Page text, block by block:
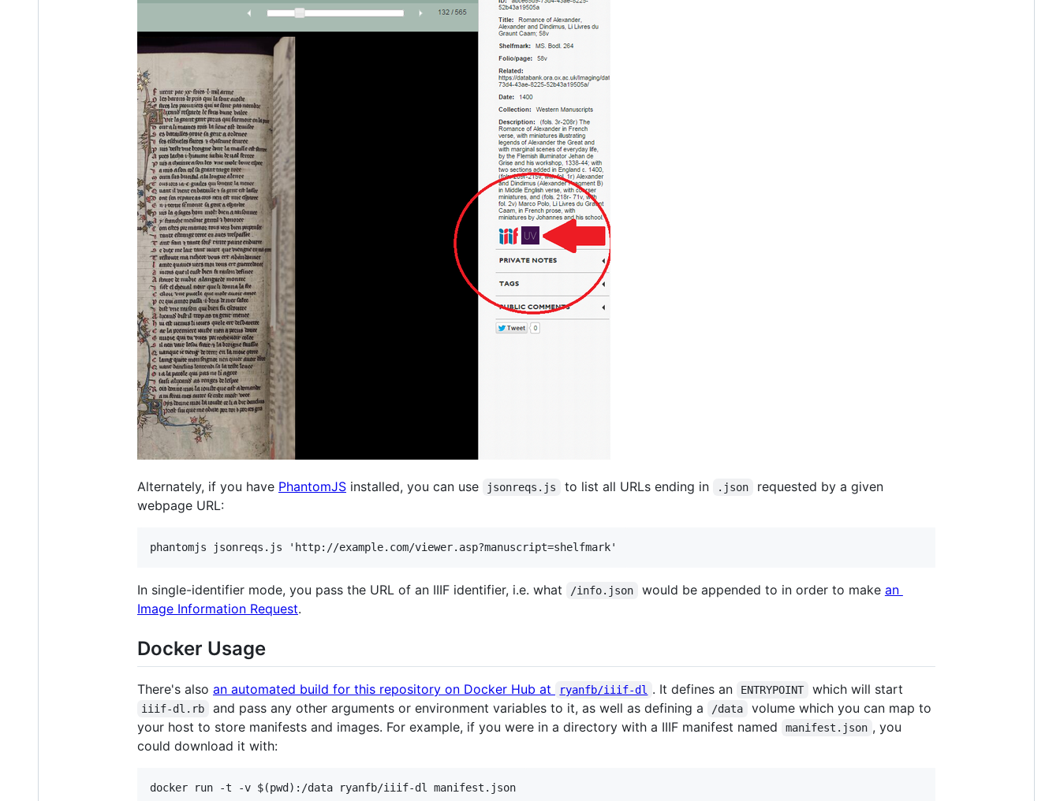
Alternately, if you have PhantomJS installed, you can use jsonreqs.js to list all URLs ending in .json
requested by a given
webpage URL:
In single-identifier mode, you pass the URL of an IIIF identifier, i.e. what /info.json would be appended to in order to make an
Image Information Request.
Docker Usage
There's also an automated build for this repository on Docker Hub at ryanfb/iiif-dl . It defines an ENTRYPOINT which will start
iiif-dl.rb and pass any other arguments or environment variables to it, as well as defining a /data
volume which you can map to
your host to store manifests and images. For example, if you were in a directory with a IIIF manifest named
manifest.json , you
could download it with: